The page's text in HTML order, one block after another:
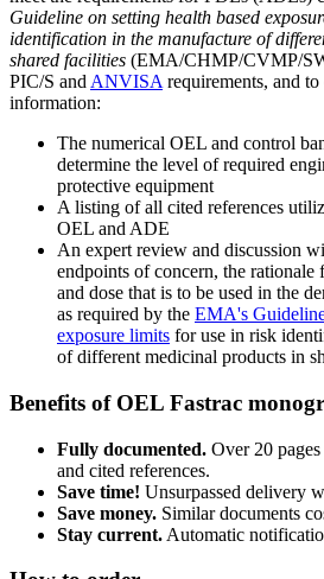
Guideline on setting health based
identification in the manufacture of
shared facilities (EMA/CHMP/CVMP/
PIC/S and ANVISA requirements, and
information:
The numerical OEL and control
determine the level of required
protective equipment
A listing of all cited references
OEL and ADE
An expert review and discussion
endpoints of concern, the rationale
and dose that is to be used in the
as required by the EMA's
exposure limits for use in risk
of different medicinal products in
Benefits of OEL Fastrac
Fully documented. Over 20
and cited references.
Save time! Unsurpassed delivery
Save money. Similar documents
Stay current. Automatic